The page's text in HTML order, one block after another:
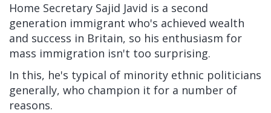
Home Secretary Sajid Javid is a second
generation immigrant who's achieved wealth
and success in Britain, so his enthusiasm for
mass immigration isn't too surprising.
In this, he's typical of minority ethnic politicians
generally, who champion it for a number of
reasons.